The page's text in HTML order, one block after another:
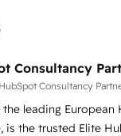
cleanups •
growth
and CRM
journey mapping 🏅 Elite-
• 750+
Consultancy
Consultancy
leading